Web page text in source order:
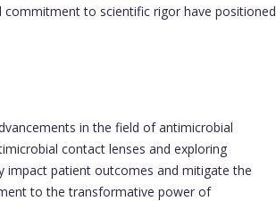
to scientific rigor have positioned
in the field of antimicrobial
contact lenses and exploring
patient outcomes and mitigate the
to the transformative power of